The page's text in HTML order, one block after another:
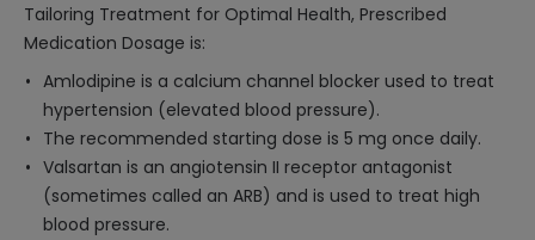
Tailoring Treatment for Optimal Health, Prescribed
Medication Dosage is:
Amlodipine is a calcium channel blocker used to treat
hypertension (elevated blood pressure).
The recommended starting dose is 5 mg once daily.
Valsartan is an angiotensin II receptor antagonist
(sometimes called an ARB) and is used to treat high
blood pressure.